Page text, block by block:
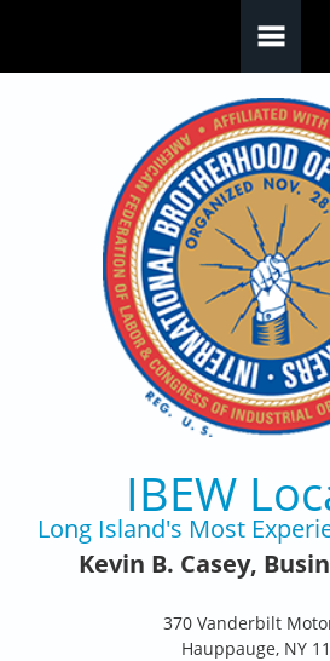
IBEW
Long Island's Most
Kevin B. Casey,
370 Vanderbilt
Hauppauge, NY